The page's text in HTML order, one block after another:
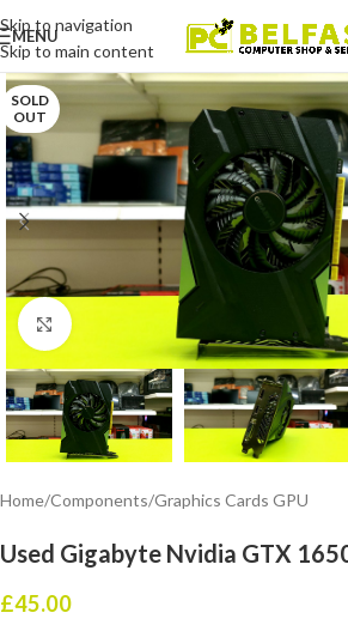
Skip to navigation
Skip to main content
MENU
SOLD
OUT
Click to enlarge
Home/Components/Graphics Cards GPU
Used Gigabyte Nvidia GTX
£45.00